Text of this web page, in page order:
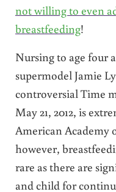
not willing to even
breastfeeding!
Nursing to age four
supermodel Jamie
controversial Time
May 21, 2012, is
American Academy
however,
rare as there are
and child for